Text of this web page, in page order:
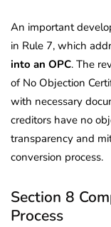
An important
in Rule 7, which
into an OPC. The
of No Objection
with necessary
creditors have no
transparency and
conversion process.
Section 8
Process